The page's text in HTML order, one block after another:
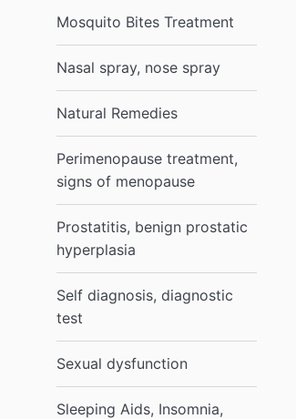
Mosquito Bites Treatment
Nasal spray, nose spray
Natural Remedies
Perimenopause treatment,
signs of menopause
Prostatitis, benign prostatic
hyperplasia
Self diagnosis, diagnostic
test
Sexual dysfunction
Sleeping Aids, Insomnia,